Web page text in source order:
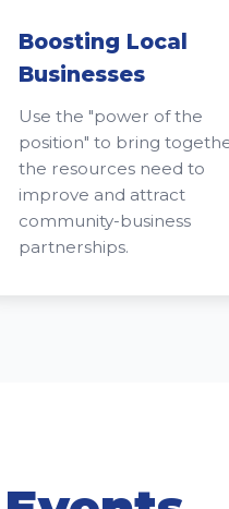
Boosting Local
Businesses
Use the "power of the
position" to bring
the resources need to
improve and attract
community-business
partnerships.